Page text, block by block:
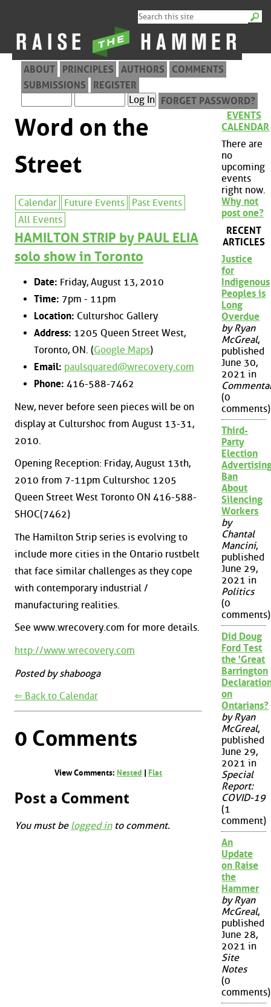
ABOUT PRINCIPLES AUTHORS
COMMENTS
SUBMISSIONS
REGISTER
FORGET PASSWORD?
Word on the
Street
Calendar Future Events
Past Events
All Events
HAMILTON STRIP by PAUL ELIA
solo show in Toronto
Date: Friday, August 13, 2010
Time: 7pm - 11pm
Location: Culturshoc Gallery
Address: 1205 Queen Street West,
Toronto, ON. (Google Maps)
Email: paulsquared@wrecovery.com
Phone: 416-588-7462
New, never before seen pieces will be on
display at Culturshoc from August 13-31,
2010.
Opening Reception: Friday, August 13th,
2010 from 7-11pm Culturshoc 1205
Queen Street West Toronto ON 416-588-
SHOC(7462)
The Hamilton Strip series is evolving to
include more cities in the Ontario rustbelt
that face similar challenges as they cope
with contemporary industrial /
manufacturing realities.
See www.wrecovery.com for more details.
http://www.wrecovery.com
Posted by shabooga
⇐ Back to Calendar
0 Comments
View Comments: Nested Flat
Post a Comment
You must be logged into comment.
EVENTS
CALENDAR
There are
no
upcoming
events
right now.
Why not
post one?
RECENT
ARTICLES
Justice
for
Indigenous
Peoples is
Long
Overdue
by Ryan
McGreal,
published
June 30,
2021 in
(0
comments)
Third-
Party
Election
Ban
About
Silencing
Workers
by
Chantal
Mancini,
published
June 29,
2021 in
Politics
(0
comments)
Did Doug
Ford Test
the 'Great
Barrington
on
Ontarians?
by Ryan
McGreal,
published
June 29,
2021 in
Special
Report:
COVID-19
(1
comment)
An
Update
on Raise
the
Hammer
by Ryan
McGreal,
published
June 28,
2021 in
Site
Notes
(0
comments)